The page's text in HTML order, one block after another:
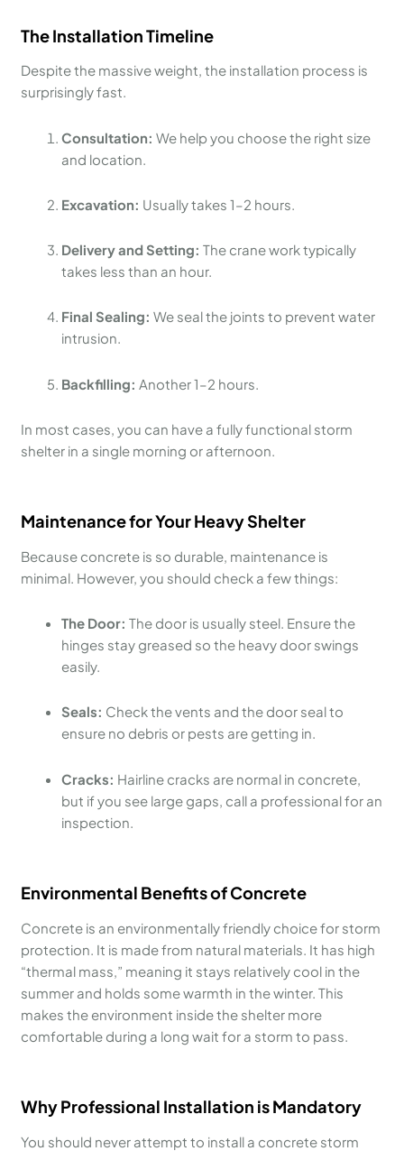
The Installation Timeline
Despite the massive weight, the installation process is
surprisingly fast.
Consultation: We help you choose the right size
and location.
Excavation: Usually takes 1–2 hours.
Delivery and Setting: The crane work typically
takes less than an hour.
Final Sealing: We seal the joints to prevent water
intrusion.
Backfilling: Another 1–2 hours.
In most cases, you can have a fully functional storm
shelter in a single morning or afternoon.
Maintenance for Your Heavy Shelter
Because concrete is so durable, maintenance is
minimal. However, you should check a few things:
The Door: The door is usually steel. Ensure the
hinges stay greased so the heavy door swings
easily.
Seals: Check the vents and the door seal to
ensure no debris or pests are getting in.
Cracks: Hairline cracks are normal in concrete,
but if you see large gaps, call a professional for an
inspection.
Environmental Benefits of Concrete
Concrete is an environmentally friendly choice for storm
protection. It is made from natural materials. It has high
“thermal mass,” meaning it stays relatively cool in the
summer and holds some warmth in the winter. This
makes the environment inside the shelter more
comfortable during a long wait for a storm to pass.
Why Professional Installation is Mandatory
You should never attempt to install a concrete storm